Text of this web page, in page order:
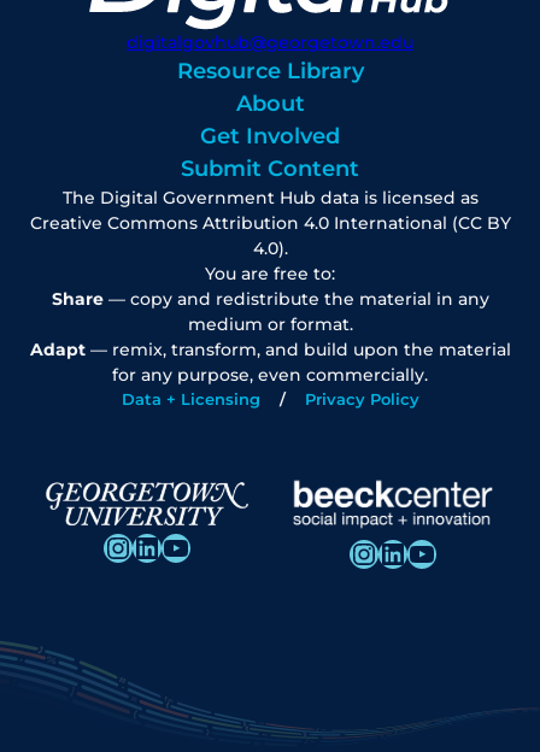
digitalgovhub@georgetown.edu
Resource Library
About
Get Involved
Submit Content
The Digital Government Hub data is licensed as
Creative Commons Attribution 4.0 International (CC BY
4.0).
You are free to:
Share— copy and redistribute the material in any
medium or format.
Adapt— remix, transform, and build upon the material
for any purpose, even commercially.
Data + Licensing Privacy Policy
InstagramLinkedIn YouTube InstagramLinkedIn YouTube